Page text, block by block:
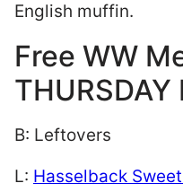
English muffin.
Free WW
B: Leftovers
L: Hasselback